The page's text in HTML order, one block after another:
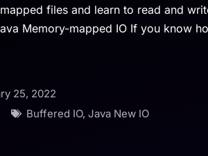
files and learn to read and
Memory-mapped IO If you know
25, 2022
Buffered IO, Java New IO